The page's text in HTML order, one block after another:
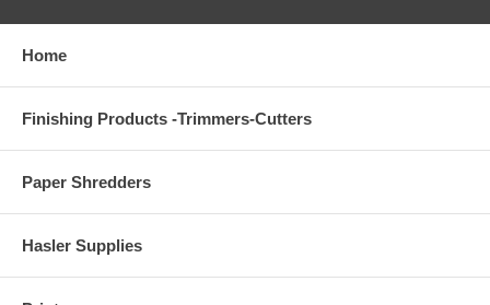
Home
Finishing Products -Trimmers-Cutters
Paper Shredders
Hasler Supplies